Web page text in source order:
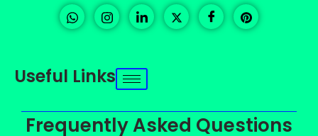
Useful Links
Frequently Asked Questions